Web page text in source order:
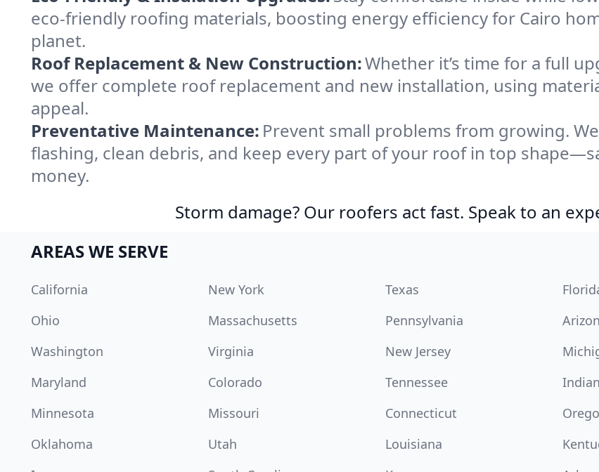
eco-friendly roofing materials, boosting energy efficiency for Cairo
planet.
Roof Replacement & New Construction:Whether it’s time for a full
we offer complete roof replacement and new installation, using
appeal.
Preventative Maintenance: Prevent small problems from growing.
flashing, clean debris, and keep every part of your roof in top
money.
Storm damage? Our roofers act fast. Speak to an
AREAS WE SERVE
California New York Texas
Ohio
Massachusetts Pennsylvania
Washington
Virginia New Jersey
Maryland
Colorado Tennessee
Minnesota
Missouri Connecticut
Oklahoma
Utah Louisiana